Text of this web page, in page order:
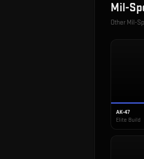
Mil-
Other Mil-
AK-47
Elite Build